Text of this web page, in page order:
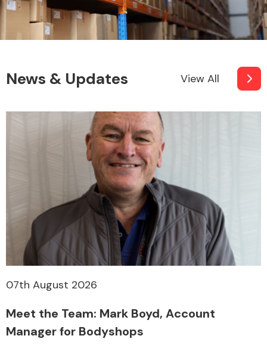
News & Updates View All
07th August 2026
Meet the Team: Mark Boyd, Account
Manager for Bodyshops